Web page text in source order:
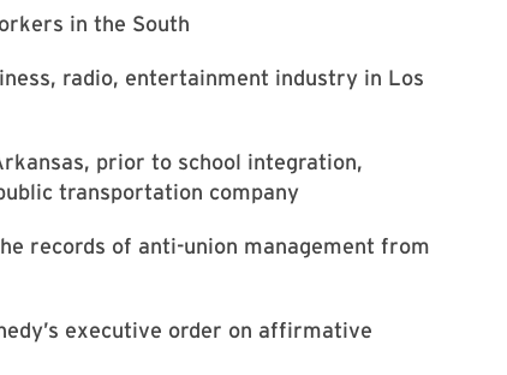
in the South
radio, entertainment industry in Los
prior to school integration,
transportation company
records of anti-union management from
executive order on affirmative